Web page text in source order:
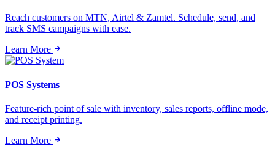
Reach customers on MTN, Airtel & Zamtel. Schedule, send, and
track SMS campaigns with ease.
Learn More
POS Systems
Feature-rich point of sale with inventory, sales reports, offline mode,
and receipt printing.
Learn More